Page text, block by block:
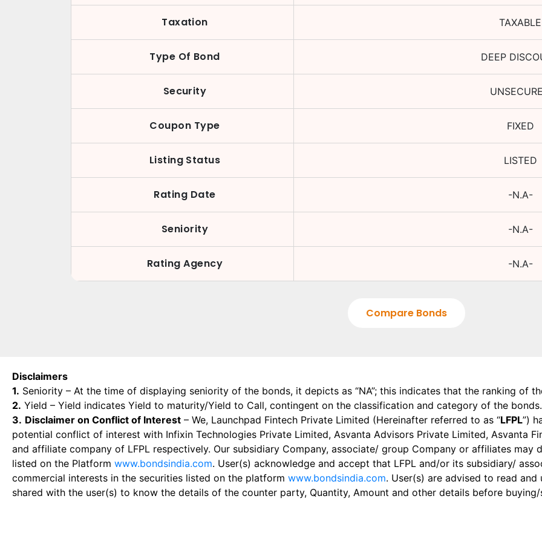
Taxation TAXABLE
Type Of Bond DEEP
Security
Coupon Type FIXED
Listing Status LISTED
Rating Date -N.A-
Seniority -N.A-
Rating Agency -N.A-
Compare Bonds
Disclaimers
1. Seniority – At the time of displaying seniority of the bonds, it depicts as “NA”; this indicates that the ranking of
2. Yield – Yield indicates Yield to maturity/Yield to Call, contingent on the classification and category of the bonds.
3. Disclaimer on Conflict of Interest – We, Launchpad Fintech Private Limited (Hereinafter referred to as “LFPL”)
potential conflict of interest with Infixin Technologies Private Limited, Asvanta Advisors Private Limited, Asvanta
and affiliate company of LFPL respectively. Our subsidiary Company, associate/ group Company or affiliates may
listed on the Platform www.bondsindia.com. User(s) acknowledge and accept that LFPL and/or its subsidiary/
commercial interests in the securities listed on the platform www.bondsindia.com. User(s) are advised to read
shared with the user(s) to know the details of the counter party, Quantity, Amount and other details before